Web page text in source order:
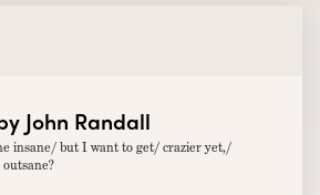
John Randall
insane/ but I want to get/ crazier yet,/
outsane?